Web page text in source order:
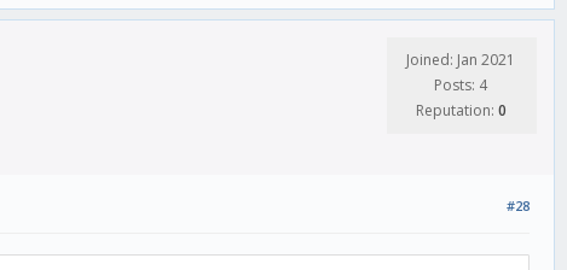
Joined: Jan 2021
Posts: 4
Reputation: 0
#28